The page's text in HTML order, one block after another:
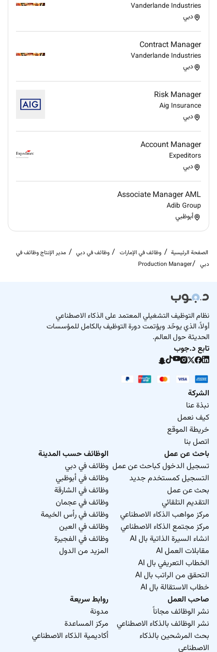
collaboratively to resolve issues.
Deep knowledge of the fashion industry and
current design trends
Sound understanding of industry standard
Apply now!
Vanderlande Industries
دبي
Contract Manager
Vanderlande Industries
دبي
Risk Manager
Aig Insurance
دبي
Account Manager
Expeditors
دبي
Associate Manager AML
Adib Group
أبوظبي
الصفحة الرئيسية وظائف في الإمارات وظائف في دبي
مدير الإنتاج وظائف في
دبي
Production Manager
نظام التوظيف التشغيلي المعتمد على الذكاء الاصطناعي
أولاً، الذي يوحّد ويؤتمت دورة التوظيف بالكامل للمؤسسات
الحديثة حول العالم.
تابع د.جوب
الشركة
نبذة عنا
كيف نعمل
خريطة الموقع
اتصل بنا
باحث عن عمل
تسجيل الدخول كباحث عن عمل
التسجيل كمستخدم جديد
بحث عن عمل
التقديم التلقائي
مركز مواهب الذكاء الاصطناعي
مركز مجتمع الذكاء الاصطناعي
انشاء السيرة الذاتية بال AI
مقابلات العمل AI
الخطاب التعريفي بال AI
التحقق من الراتب بال AI
خطاب الاستقالة بال AI
الوظائف حسب المدينة
وظائف في دبي
وظائف في أبوظبي
وظائف في الشارقة
وظائف في عجمان
وظائف في رأس الخيمة
وظائف في العين
وظائف في الفجيرة
المزيد من الدول
صاحب العمل
نشر الوظائف مجاناً
نشر الوظائف بالذكاء الاصطناعي
بحث المرشحين بالذكاء
الاصطناعي
روابط سريعة
مدونة
مركز المساعدة
أكاديمية الذكاء الاصطناعي